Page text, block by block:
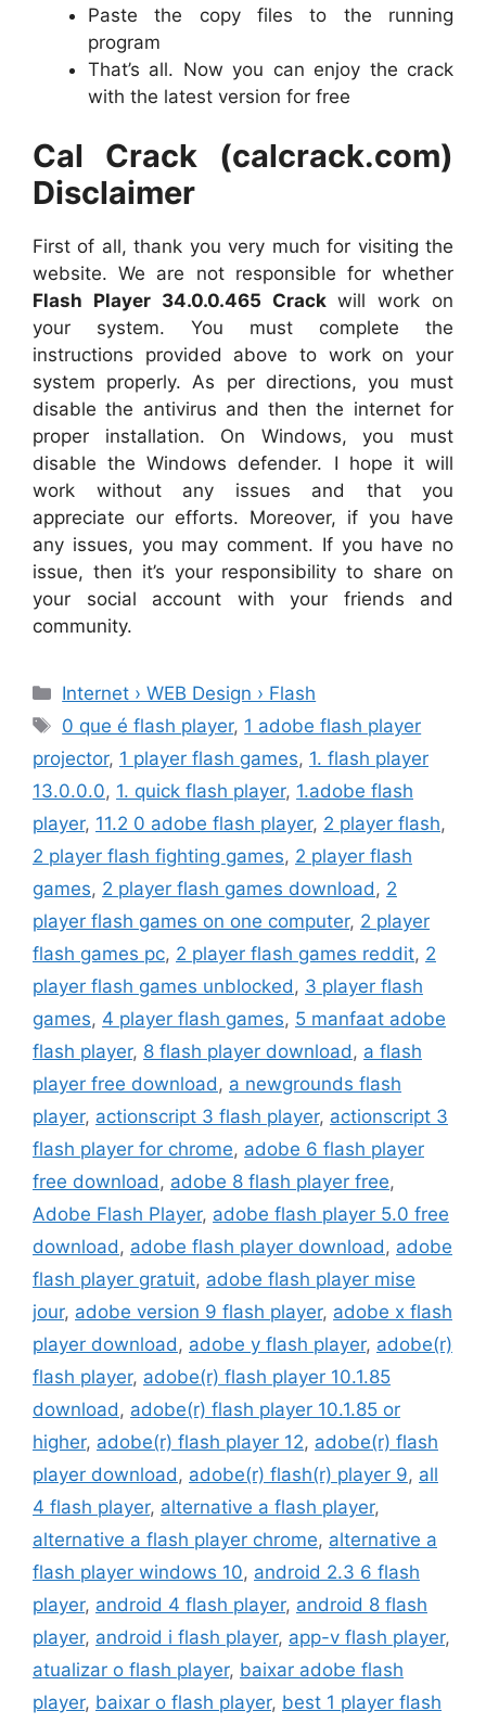
Paste the copy files to the running
program
That’s all. Now you can enjoy the crack
with the latest version for free
Cal Crack (calcrack.com)
Disclaimer
First of all, thank you very much for visiting the
website. We are not responsible for whether
Flash Player 34.0.0.465 Crackwill work on
your system. You must complete the
instructions provided above to work on your
system properly. As per directions, you must
disable the antivirus and then the internet for
proper installation. On Windows, you must
disable the Windows defender. I hope it will
work without any issues and that you
appreciate our efforts. Moreover, if you have
any issues, you may comment. If you have no
issue, then it’s your responsibility to share on
your social account with your friends and
community.
Categories
Internet › WEB Design › Flash
Tags
0 que é flash player, 1 adobe flash player
projector, 1 player flash games, 1. flash player
13.0.0.0, 1. quick flash player, 1.adobe flash
player, 11.2 0 adobe flash player, 2 player flash,
2 player flash fighting games, 2 player flash
games, 2 player flash games download, 2
player flash games on one computer, 2 player
flash games pc, 2 player flash games reddit, 2
player flash games unblocked, 3 player flash
games, 4 player flash games, 5 manfaat adobe
flash player, 8 flash player download, a flash
player free download, a newgrounds flash
player, actionscript 3 flash player, actionscript 3
flash player for chrome, adobe 6 flash player
free download, adobe 8 flash player free,
Adobe Flash Player, adobe flash player 5.0 free
download, adobe flash player download, adobe
flash player gratuit, adobe flash player mise
jour, adobe version 9 flash player, adobe x flash
player download, adobe y flash player, adobe(r)
flash player, adobe(r) flash player 10.1.85
download, adobe(r) flash player 10.1.85 or
higher, adobe(r) flash player 12, adobe(r) flash
player download, adobe(r) flash(r) player 9, all
4 flash player, alternative a flash player,
alternative a flash player chrome, alternative a
flash player windows 10, android 2.3 6 flash
player, android 4 flash player, android 8 flash
player, android i flash player, app-v flash player,
atualizar o flash player, baixar adobe flash
player, baixar o flash player, best 1 player flash